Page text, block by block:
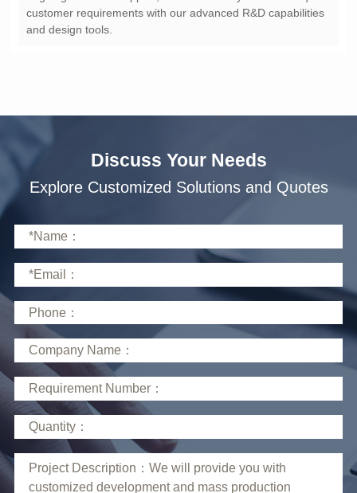
and design tools.
Discuss Your Needs
Explore Customized Solutions and Quotes